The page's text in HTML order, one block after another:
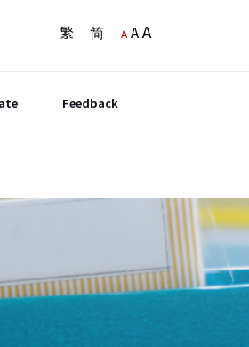
繁 简 A AA
Feedback